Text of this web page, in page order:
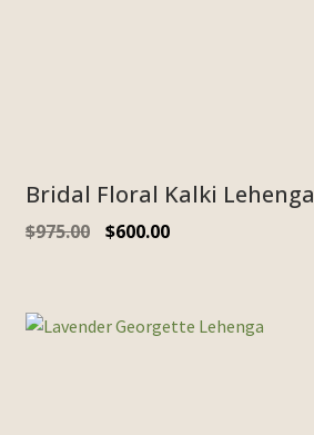
Bridal Floral Kalki Lehenga
$975.00 $600.00